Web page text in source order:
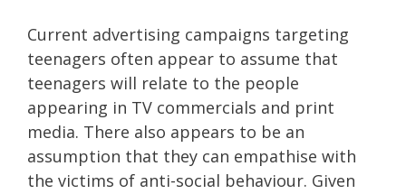
Current advertising campaigns targeting
teenagers often appear to assume that
teenagers will relate to the people
appearing in TV commercials and print
media. There also appears to be an
assumption that they can empathise with
the victims of anti-social behaviour. Given